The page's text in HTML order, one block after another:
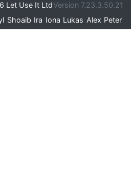
Let Use It LtdVersion 7.23.3.50.21
Shoaib Ira Iona Lukas Alex Peter